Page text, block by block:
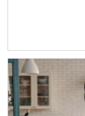
Article Image